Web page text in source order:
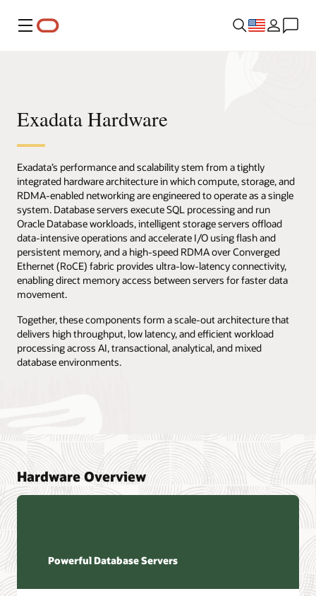
Menu
Exadata Hardware
Exadata’s performance and scalability stem from a tightly
integrated hardware architecture in which compute, storage, and
RDMA-enabled networking are engineered to operate as a single
system. Database servers execute SQL processing and run
Oracle Database workloads, intelligent storage servers offload
data-intensive operations and accelerate I/O using flash and
persistent memory, and a high-speed RDMA over Converged
Ethernet (RoCE) fabric provides ultra-low-latency connectivity,
enabling direct memory access between servers for faster data
movement.
Together, these components form a scale-out architecture that
delivers high throughput, low latency, and efficient workload
processing across AI, transactional, analytical, and mixed
database environments.
Hardware Overview
Powerful Database Servers